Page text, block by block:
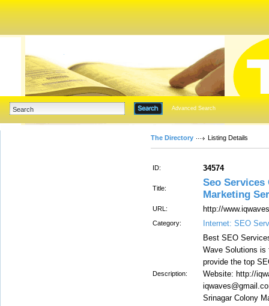
Advanced Search
The Directory Listing Details
ID: 34574
Title:
Seo
Marketing
URL: http://
Category: Internet: SEO
Description:
Best SEO
Wave Solutions is
provide the top
Website: http://
Srinagar Colony